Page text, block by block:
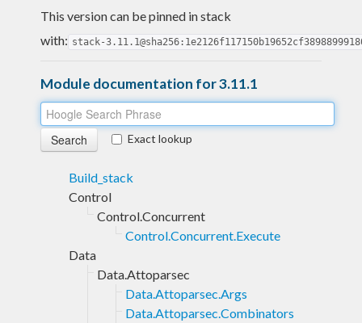
This version can be pinned in stack
with: stack-
Module documentation for 3.11.1
Exact lookup
Build_stack
Control
Control.Concurrent
Control.Concurrent.Execute
Data
Data.Attoparsec
Data.Attoparsec.Args
Data.Attoparsec.Combinators